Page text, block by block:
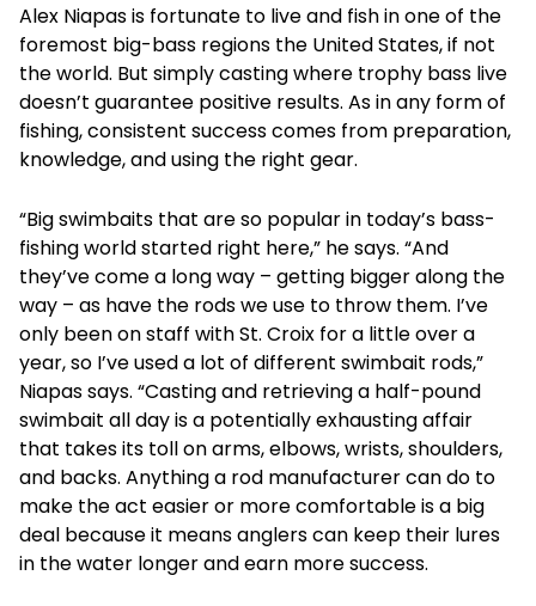
Alex Niapas is fortunate to live and fish in one of the
foremost big-bass regions the United States, if not
the world. But simply casting where trophy bass live
doesn’t guarantee positive results. As in any form of
fishing, consistent success comes from preparation,
knowledge, and using the right gear.
“Big swimbaits that are so popular in today’s bass-
fishing world started right here,” he says. “And
they’ve come a long way – getting bigger along the
way – as have the rods we use to throw them. I’ve
only been on staff with St. Croix for a little over a
year, so I’ve used a lot of different swimbait rods,”
Niapas says. “Casting and retrieving a half-pound
swimbait all day is a potentially exhausting affair
that takes its toll on arms, elbows, wrists, shoulders,
and backs. Anything a rod manufacturer can do to
make the act easier or more comfortable is a big
deal because it means anglers can keep their lures
in the water longer and earn more success.